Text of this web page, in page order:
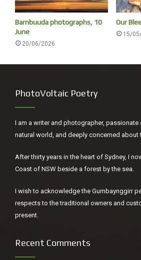
meteor show is famed for its
comet. Each year, Earth passes
the path of the comet’s orbit. As
orbit it disintegrates, leaving fiery
(1887), trans., Carol Diethe, Cambridge
[ii]Stephanie Tran, ‘Eta Aquariids
Guardian, 6 May, 2022.
Bambuuda photographs, 10
June
20/06/2026
Our
15/
PhotoVoltaic Poetry
I am a writer and photographer, passionate
natural world, and deeply concerned about
After thirty years in the heart of Sydney, I
Coast of NSW beside a forest by the sea.
I wish to acknowledge the Gumbaynggirr
respects to the traditional owners and
present.
Recent Comments